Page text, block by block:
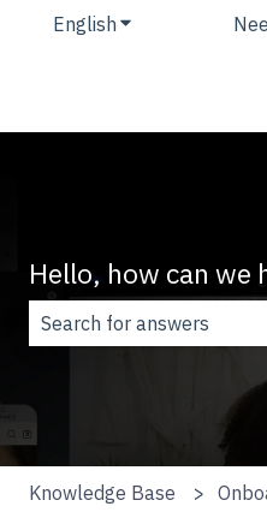
English Show submenu
Hello, how can we
There are no
Knowledge Base